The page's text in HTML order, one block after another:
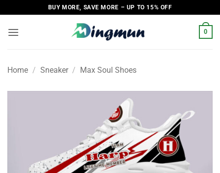
to
content
BUY MORE, SAVE MORE – UP TO 15% OFF
0
Home / Sneaker / Max Soul Shoes